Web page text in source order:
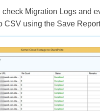
check Migration Logs and
CSV using the Save